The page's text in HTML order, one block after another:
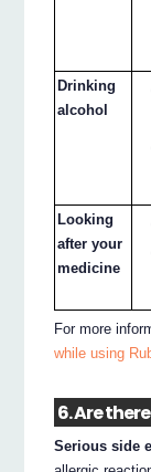
Drinking
alcohol
Looking
after your
medicine
For more
while using
6. Are
Serious side